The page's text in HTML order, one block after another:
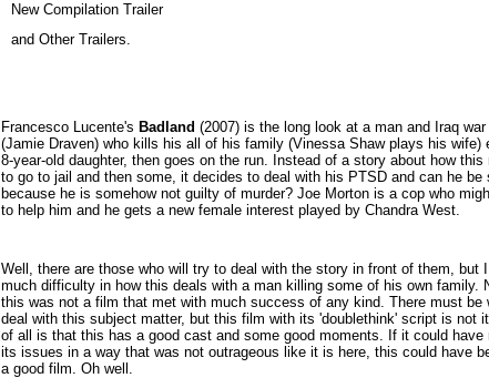
New Compilation Trailer
and Other Trailers.
Francesco Lucente's Badland (2007) is the long look at a man and Iraq
(Jamie Draven) who kills his all of his family (Vinessa Shaw plays his wife)
8-year-old daughter, then goes on the run. Instead of a story about how this
to go to jail and then some, it decides to deal with his PTSD and can he be
because he is somehow not guilty of murder? Joe Morton is a cop who
to help him and he gets a new female interest played by Chandra West.
Well, there are those who will try to deal with the story in front of them, but
much difficulty in how this deals with a man killing some of his own family.
this was not a film that met with much success of any kind. There must be
deal with this subject matter, but this film with its 'doublethink' script is not
of all is that this has a good cast and some good moments. If it could have
its issues in a way that was not outrageous like it is here, this could have
a good film. Oh well.